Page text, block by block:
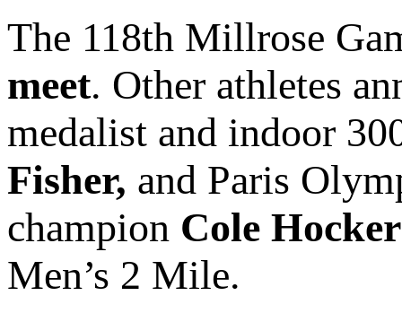
The 118th Millrose
meet. Other athletes
medalist and indoor
Fisher, and Paris
champion Cole
Men’s 2 Mile.